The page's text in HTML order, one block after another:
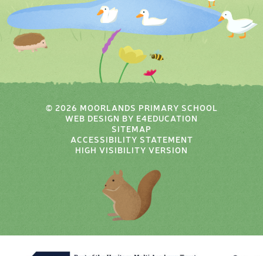
© 2026 MOORLANDS PRIMARY SCHOOL
WEB DESIGN BY E4EDUCATION
SITEMAP
ACCESSIBILITY STATEMENT
HIGH VISIBILITY VERSION